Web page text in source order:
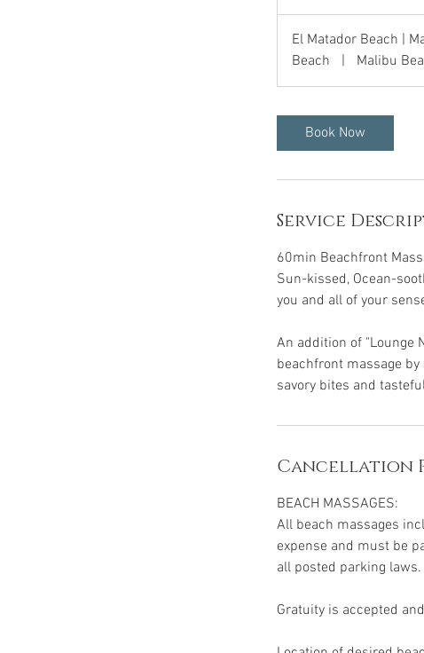
h
El Matador Beach |
Beach
Malibu
Book Now
Service
60min Beachfront
Sun-kissed, Ocean-
you and all of your
An addition of "Lounge
beachfront massage
savory bites and
Cancellation
BEACH MASSAGES:
All beach massages
expense and must be
all posted parking laws.
Gratuity is accepted